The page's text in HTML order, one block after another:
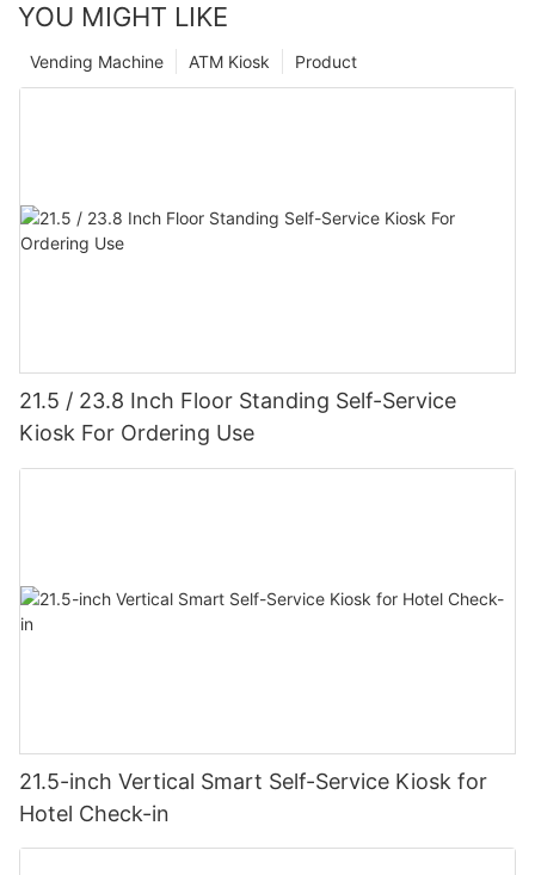
YOU MIGHT LIKE
Product
ATM Kiosk
Vending Machine
21.5 / 23.8 Inch Floor Standing Self-Service
Kiosk For Ordering Use
21.5-inch Vertical Smart Self-Service Kiosk for
Hotel Check-in